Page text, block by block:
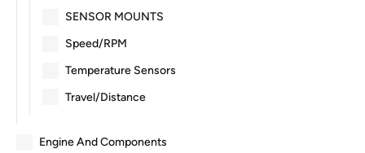
SENSOR MOUNTS
Speed/RPM
Temperature Sensors
Travel/Distance
Engine And Components